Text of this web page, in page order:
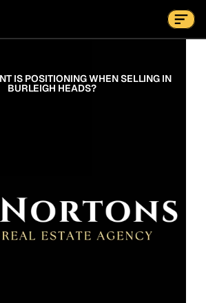
Suburbs
Contact Us Now
IS POSITIONING WHEN SELLING IN
BURLEIGH HEADS?